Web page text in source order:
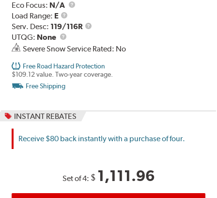
Eco Focus: N/A
Load Range: E
Load
Range
Serv. Desc: 119/116R
Service
UTQG: None
UTQG
Severe Snow Service Rated: No
Free Road Hazard Protection
$109.12 value. Two-year coverage.
Free Shipping
INSTANT REBATES
Receive $80 back instantly with a purchase of four.
Set of 4: $ 1,111.96